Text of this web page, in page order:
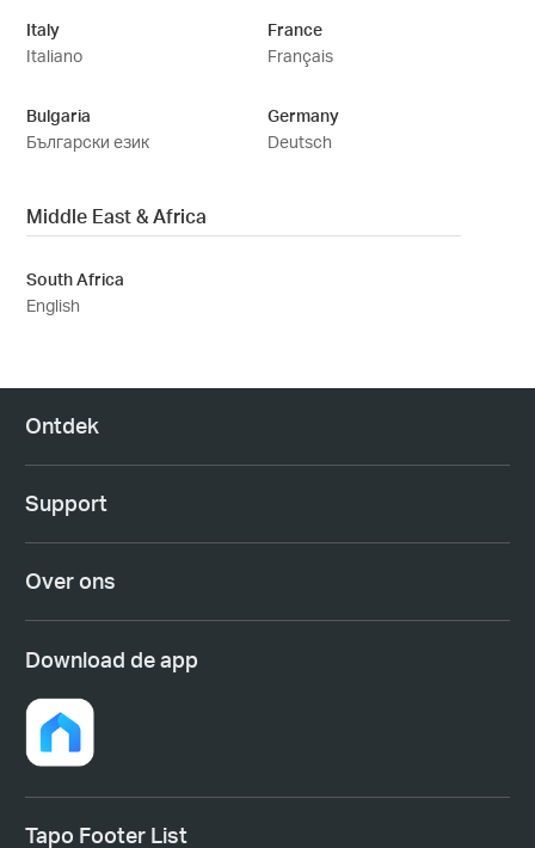
Italy
Italiano
France
Français
Bulgaria
Български език
Germany
Deutsch
Middle East & Africa
South Africa
English
Ontdek
Support
Over ons
Download de app
Tapo Footer List